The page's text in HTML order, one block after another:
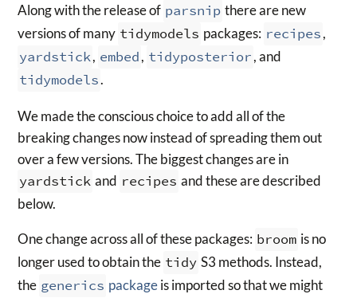
Along with the release of parsnip there are new
versions of many tidymodels packages: recipes,
yardstick, embed, tidyposterior, and
tidymodels.
We made the conscious choice to add all of the
breaking changes now instead of spreading them out
over a few versions. The biggest changes are in
yardstick and recipes and these are described
below.
One change across all of these packages: broom is no
longer used to obtain the tidy S3 methods. Instead,
the generics packageis imported so that we might